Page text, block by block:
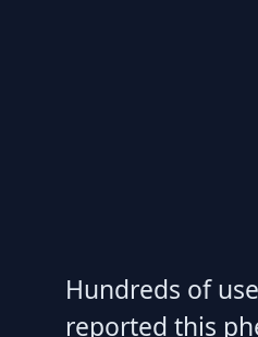
Hundreds of
reported this